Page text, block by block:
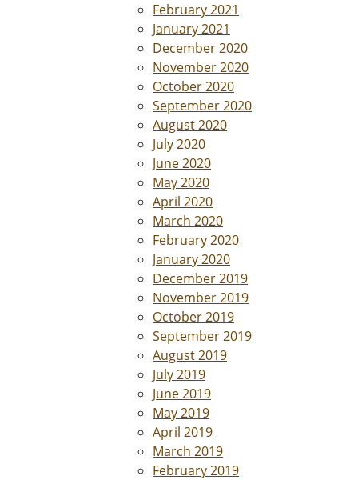
February 2021
January 2021
December 2020
November 2020
October 2020
September 2020
August 2020
July 2020
June 2020
May 2020
April 2020
March 2020
February 2020
January 2020
December 2019
November 2019
October 2019
September 2019
August 2019
July 2019
June 2019
May 2019
April 2019
March 2019
February 2019